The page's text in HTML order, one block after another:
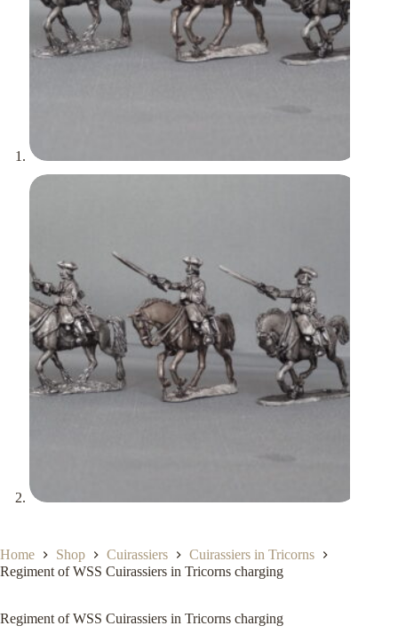
Home Shop Cuirassiers
Cuirassiers in Tricorns
Regiment of WSS Cuirassiers in Tricorns charging
Regiment of WSS Cuirassiers in Tricorns charging